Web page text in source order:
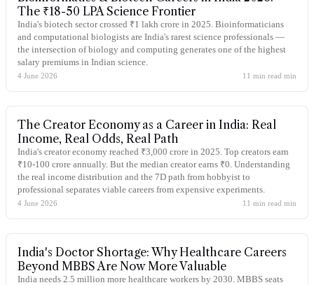
The ₹18-50 LPA Science Frontier
India's biotech sector crossed ₹1 lakh crore in 2025. Bioinformaticians
and computational biologists are India's rarest science professionals —
the intersection of biology and computing generates one of the highest
salary premiums in Indian science.
4 June 2026 11 min read min
The Creator Economy as a Career in India: Real
Income, Real Odds, Real Path
India's creator economy reached ₹3,000 crore in 2025. Top creators earn
₹10-100 crore annually. But the median creator earns ₹0. Understanding
the real income distribution and the 7D path from hobbyist to
professional separates viable careers from expensive experiments.
4 June 2026 11 min read min
India's Doctor Shortage: Why Healthcare Careers
Beyond MBBS Are Now More Valuable
India needs 2.5 million more healthcare workers by 2030. MBBS seats